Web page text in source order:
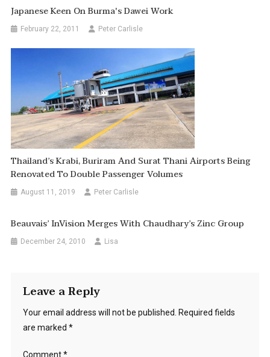
Japanese Keen On Burma's Dawei Work
February 22, 2011 Peter Carlisle
Thailand’s Krabi, Buriram And Surat Thani Airports Being
Renovated To Double Passenger Volumes
August 11, 2019 Peter Carlisle
Beauvais’ InVision Merges With Chaudhary’s Zinc Group
December 24, 2010 Lisa
Leave a Reply
Your email address will not be published. Required fields
are marked *
Comment*